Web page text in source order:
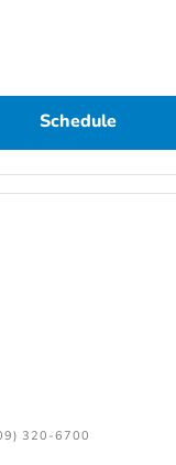
Schedule
320-6700